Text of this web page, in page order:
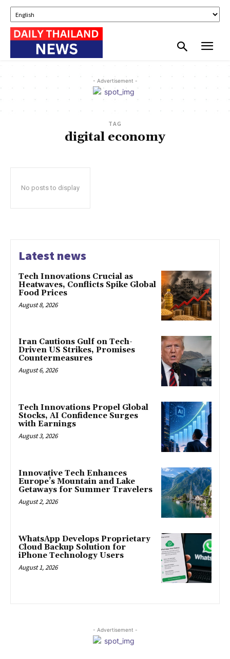
- Advertisement -
TAG
digital economy
No posts to display
Latest news
Tech Innovations Crucial as
Heatwaves, Conflicts Spike Global
Food Prices
August 8, 2026
Iran Cautions Gulf on Tech-
Driven US Strikes, Promises
Countermeasures
August 6, 2026
Tech Innovations Propel Global
Stocks, AI Confidence Surges
with Earnings
August 3, 2026
Innovative Tech Enhances
Europe’s Mountain and Lake
Getaways for Summer Travelers
August 2, 2026
WhatsApp Develops Proprietary
Cloud Backup Solution for
iPhone Technology Users
August 1, 2026
- Advertisement -